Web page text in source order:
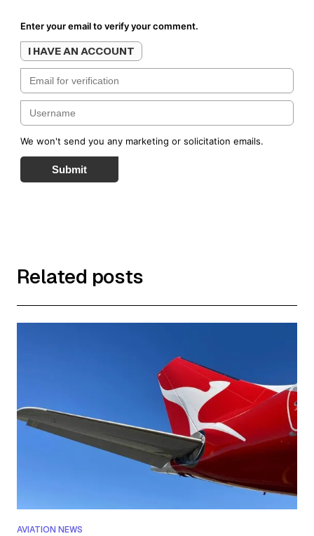
Enter your email to verify your comment.
I HAVE AN ACCOUNT
We won't send you any marketing or solicitation emails.
Submit
Related posts
AVIATION NEWS